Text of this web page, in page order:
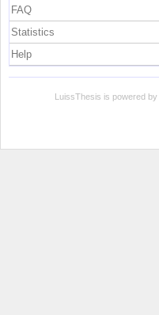
FAQ
Statistics
Help
LuissThesis is powered by